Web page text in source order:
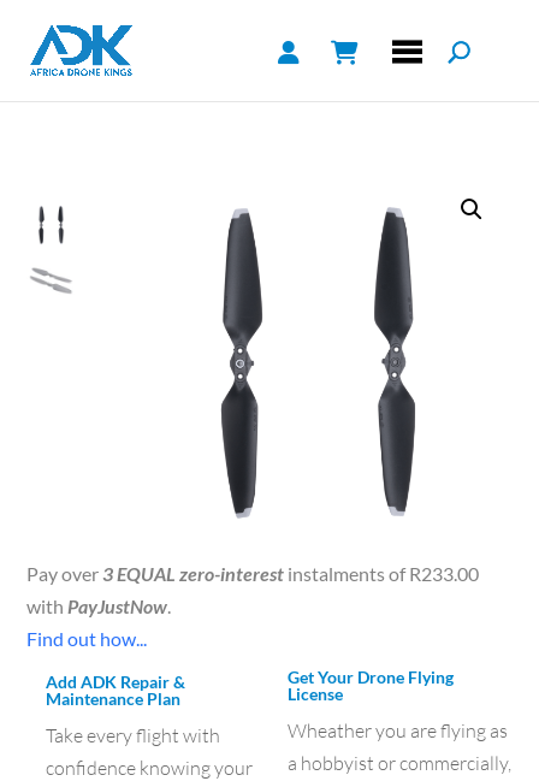
Pay over3 EQUAL zero-interest instalments ofR233.00
with PayJustNow
Find out how...
Add ADK Repair &
Maintenance Plan
Take every flight with
confidence knowing your
Get Your Drone Flying
License
Wheather you are flying as
a hobbyist or commercially,